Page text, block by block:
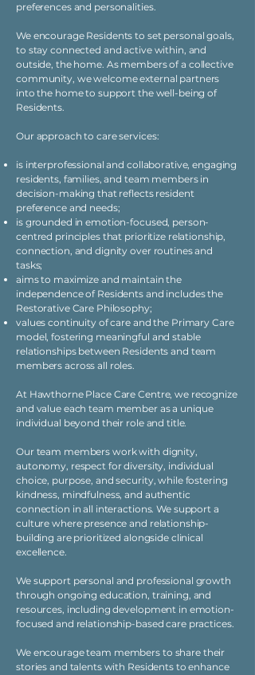
preferences and personalities.
We encourage Residents to set personal goals,
to stay connected and active within, and
outside, the home. As members of a collective
community, we welcome external partners
into the home to support the well-being of
Residents.
Our approach to care services:
is interprofessional and collaborative, engaging
residents, families, and team members in
decision-making that reflects resident
preference and needs;
is grounded in emotion-focused, person-
centred principles that prioritize relationship,
connection, and dignity over routines and
tasks;
aims to maximize and maintain the
independence of Residents and includes the
Restorative Care Philosophy;
values continuity of care and the Primary Care
model, fostering meaningful and stable
relationships between Residents and team
members across all roles.
At Hawthorne Place Care Centre, we recognize
and value each team member as a unique
individual beyond their role and title.
Our team members work with dignity,
autonomy, respect for diversity, individual
choice, purpose, and security, while fostering
kindness, mindfulness, and authentic
connection in all interactions. We support a
culture where presence and relationship-
building are prioritized alongside clinical
excellence.
We support personal and professional growth
through ongoing education, training, and
resources, including development in emotion-
focused and relationship-based care practices.
We encourage team members to share their
stories and talents with Residents to enhance